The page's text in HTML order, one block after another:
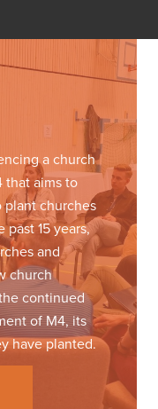
a church
that aims to
plant churches
15 years,
and
church
continued
of M4, its
have planted.